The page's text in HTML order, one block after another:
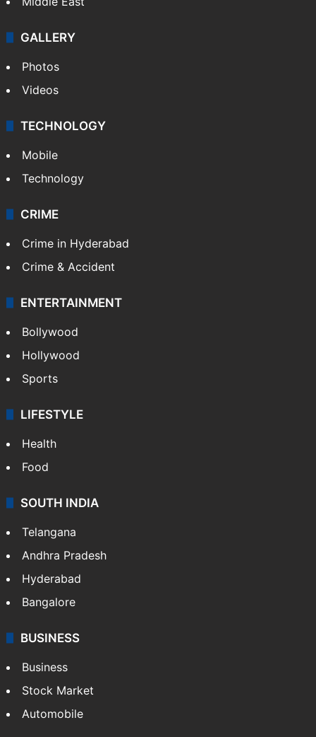
GALLERY
Photos
Videos
TECHNOLOGY
Mobile
Technology
CRIME
Crime in Hyderabad
Crime & Accident
ENTERTAINMENT
Bollywood
Hollywood
Sports
LIFESTYLE
Health
Food
SOUTH INDIA
Telangana
Andhra Pradesh
Hyderabad
Bangalore
BUSINESS
Business
Stock Market
Automobile